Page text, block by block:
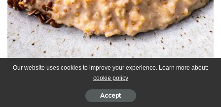
linseed and fresh mint
Our website uses cookies to improve your experience. Learn more about:
cookie policy
Accept